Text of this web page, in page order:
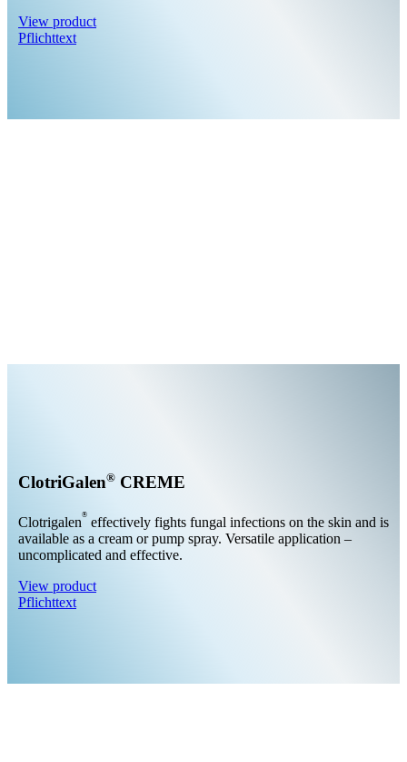
View product
Pflichttext
ClotriGalen® CREME
Clotrigalen® effectively fights fungal infections on the skin and is
available as a cream or pump spray. Versatile application –
uncomplicated and effective.
View product
Pflichttext